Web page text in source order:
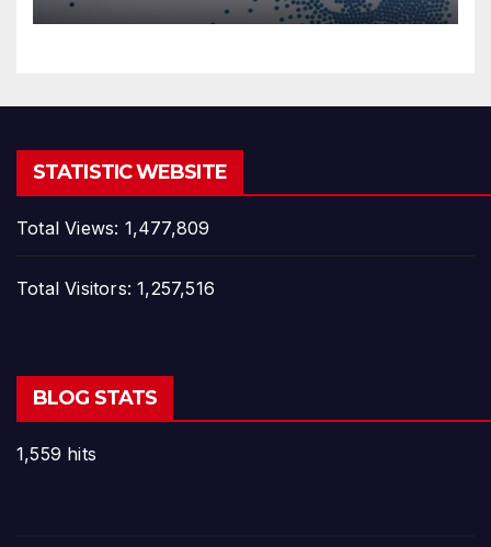
STATISTIC WEBSITE
Total Views: 1,477,809
Total Visitors:1,257,516
BLOG STATS
1,559 hits